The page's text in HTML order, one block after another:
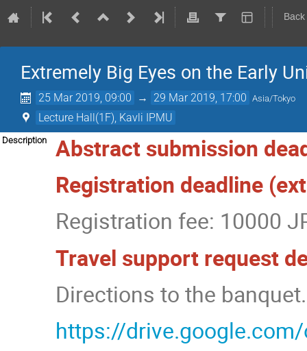
Extremely Big Eyes on the Early
25 Mar 2019, 09:00 → 29 Mar 2019, 17:00 Asia/Tokyo
Lecture Hall(1F), Kavli IPMU
Description
Abstract submission
Registration deadline
Registration fee: 10000
Travel support request
Directions to the banquet.
https://